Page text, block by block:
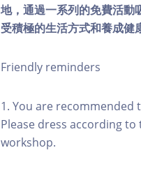
地，通過一系列的免費活動
受積極的生活方式和養成健
Friendly reminders
1. You are
Please dress according
workshop.